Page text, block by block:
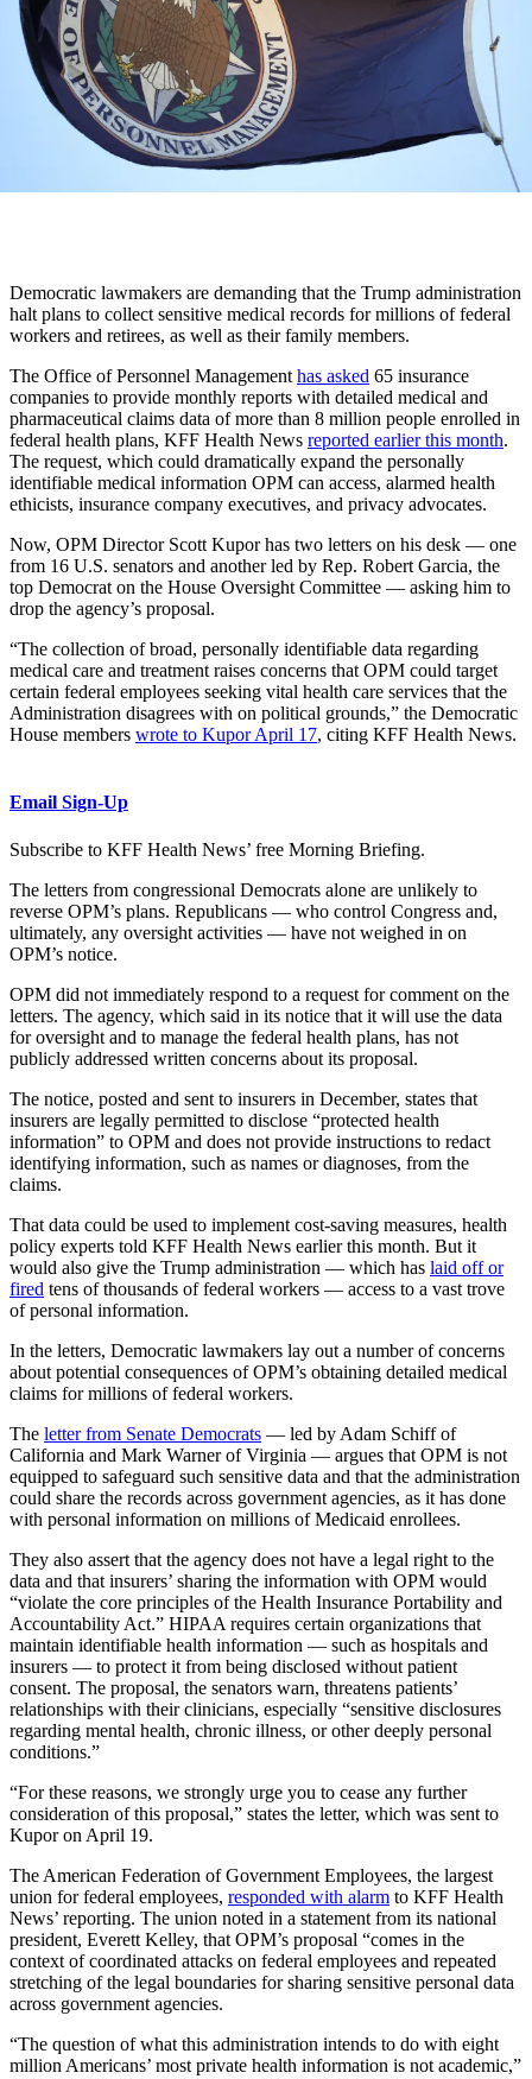
Democratic lawmakers are demanding that the Trump administration
halt plans to collect sensitive medical records for millions of federal
workers and retirees, as well as their family members.
The Office of Personnel Management has asked 65 insurance
companies to provide monthly reports with detailed medical and
pharmaceutical claims data of more than 8 million people enrolled in
federal health plans, KFF Health News reported earlier this month.
The request, which could dramatically expand the personally
identifiable medical information OPM can access, alarmed health
ethicists, insurance company executives, and privacy advocates.
Now, OPM Director Scott Kupor has two letters on his desk — one
from 16 U.S. senators and another led by Rep. Robert Garcia, the
top Democrat on the House Oversight Committee — asking him to
drop the agency’s proposal.
“The collection of broad, personally identifiable data regarding
medical care and treatment raises concerns that OPM could target
certain federal employees seeking vital health care services that the
Administration disagrees with on political grounds,” the Democratic
House members wrote to Kupor April 17, citing KFF Health News.
Email Sign-Up
Subscribe to KFF Health News’ free Morning Briefing.
The letters from congressional Democrats alone are unlikely to
reverse OPM’s plans. Republicans — who control Congress and,
ultimately, any oversight activities — have not weighed in on
OPM’s notice.
OPM did not immediately respond to a request for comment on the
letters. The agency, which said in its notice that it will use the data
for oversight and to manage the federal health plans, has not
publicly addressed written concerns about its proposal.
The notice, posted and sent to insurers in December, states that
insurers are legally permitted to disclose “protected health
information” to OPM and does not provide instructions to redact
identifying information, such as names or diagnoses, from the
claims.
That data could be used to implement cost-saving measures, health
policy experts told KFF Health News earlier this month. But it
would also give the Trump administration — which has laid off or
fired tens of thousands of federal workers — access to a vast trove
of personal information.
In the letters, Democratic lawmakers lay out a number of concerns
about potential consequences of OPM’s obtaining detailed medical
claims for millions of federal workers.
The letter from Senate Democrats — led by Adam Schiff of
California and Mark Warner of Virginia — argues that OPM is not
equipped to safeguard such sensitive data and that the administration
could share the records across government agencies, as it has done
with personal information on millions of Medicaid enrollees.
They also assert that the agency does not have a legal right to the
data and that insurers’ sharing the information with OPM would
“violate the core principles of the Health Insurance Portability and
Accountability Act.” HIPAA requires certain organizations that
maintain identifiable health information — such as hospitals and
insurers — to protect it from being disclosed without patient
consent. The proposal, the senators warn, threatens patients’
relationships with their clinicians, especially “sensitive disclosures
regarding mental health, chronic illness, or other deeply personal
conditions.”
“For these reasons, we strongly urge you to cease any further
consideration of this proposal,” states the letter, which was sent to
Kupor on April 19.
The American Federation of Government Employees, the largest
union for federal employees, responded with alarm to KFF Health
News’ reporting. The union noted in a statement from its national
president, Everett Kelley, that OPM’s proposal “comes in the
context of coordinated attacks on federal employees and repeated
stretching of the legal boundaries for sharing sensitive personal data
across government agencies.
“The question of what this administration intends to do with eight
million Americans’ most private health information is not academic,”